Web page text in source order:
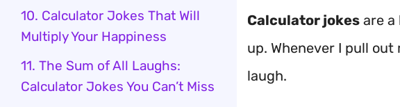
Calculator jokes are a
up. Whenever I pull
laugh.
10. Calculator Jokes That Will
Multiply Your Happiness
11. The Sum of All Laughs:
Calculator Jokes You Can’t Miss